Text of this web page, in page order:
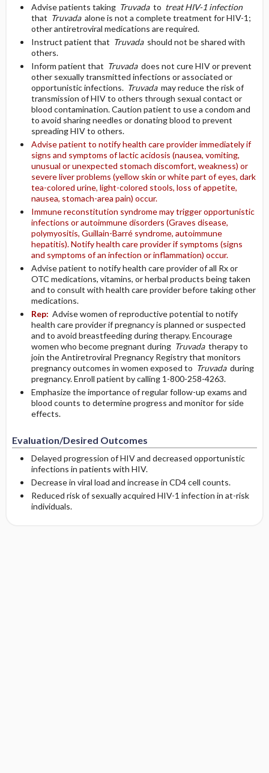
Advise patients taking Truvadato treat HIV-1 infection
that Truvadaalone is not a complete treatment for HIV-1;
other antiretroviral medications are required.
Instruct patient that Truvadashould not be shared with
others.
Inform patient that Truvadadoes not cure HIV or prevent
other sexually transmitted infections or associated or
opportunistic infections. Truvadamay reduce the risk of
transmission of HIV to others through sexual contact or
blood contamination. Caution patient to use a condom and
to avoid sharing needles or donating blood to prevent
spreading HIV to others.
Advise patient to notify health care provider immediately if
signs and symptoms of lactic acidosis (nausea, vomiting,
unusual or unexpected stomach discomfort, weakness) or
severe liver problems (yellow skin or white part of eyes, dark
tea-colored urine, light-colored stools, loss of appetite,
nausea, stomach-area pain) occur.
Immune reconstitution syndrome may trigger opportunistic
infections or autoimmune disorders (Graves disease,
polymyositis, Guillain-Barré syndrome, autoimmune
hepatitis). Notify health care provider if symptoms (signs
and symptoms of an infection or inflammation) occur.
Advise patient to notify health care provider of all Rx or
OTC medications, vitamins, or herbal products being taken
and to consult with health care provider before taking other
medications.
Rep: Advise women of reproductive potential to notify
health care provider if pregnancy is planned or suspected
and to avoid breastfeeding during therapy. Encourage
women who become pregnant during Truvadatherapy to
join the Antiretroviral Pregnancy Registry that monitors
pregnancy outcomes in women exposed to Truvadaduring
pregnancy. Enroll patient by calling 1-800-258-4263.
Emphasize the importance of regular follow-up exams and
blood counts to determine progress and monitor for side
effects.
Evaluation/Desired Outcomes
Delayed progression of HIV and decreased opportunistic
infections in patients with HIV.
Decrease in viral load and increase in CD4 cell counts.
Reduced risk of sexually acquired HIV-1 infection in at-risk
individuals.